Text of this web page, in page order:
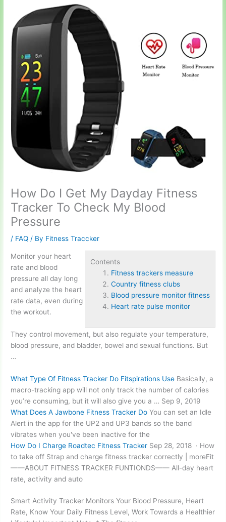
How Do I Get My Dayday Fitness
Tracker To Check My Blood
Pressure
/ FAQ / By Fitness Traccker
Contents
Fitness trackers measure
Country fitness clubs
Blood pressure monitor fitness
Heart rate pulse monitor
Monitor your heart
rate and blood
pressure all day long
and analyze the heart
rate data, even during
the workout.
They control movement, but also regulate your temperature,
blood pressure, and bladder, bowel and sexual functions. But
…
What Type Of Fitness Tracker Do Fitspirations Use Basically, a
macro-tracking app will not only track the number of calories
you’re consuming, but it will also give you a … Sep 9, 2019
What Does A Jawbone Fitness Tracker Do You can set an Idle
Alert in the app for the UP2 and UP3 bands so the band
vibrates when you've been inactive for the
How Do I Charge Roadtec Fitness Tracker Sep 28, 2018 · How
to take off Strap and charge fitness tracker correctly | moreFit
——ABOUT FITNESS TRACKER FUNTIONDS—— All-day heart
rate, activity and auto
Smart Activity Tracker Monitors Your Blood Pressure, Heart
Rate, Know Your Daily Fitness Level, Work Towards a Healthier